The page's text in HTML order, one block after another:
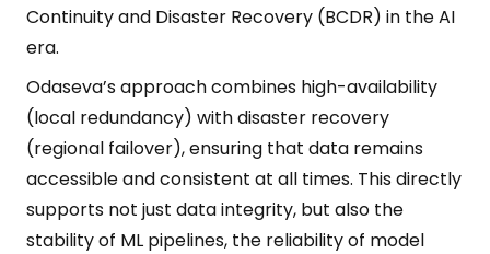
Continuity and Disaster Recovery (BCDR) in the AI
era.
Odaseva’s approach combines high-availability
(local redundancy) with disaster recovery
(regional failover), ensuring that data remains
accessible and consistent at all times. This directly
supports not just data integrity, but also the
stability of ML pipelines, the reliability of model